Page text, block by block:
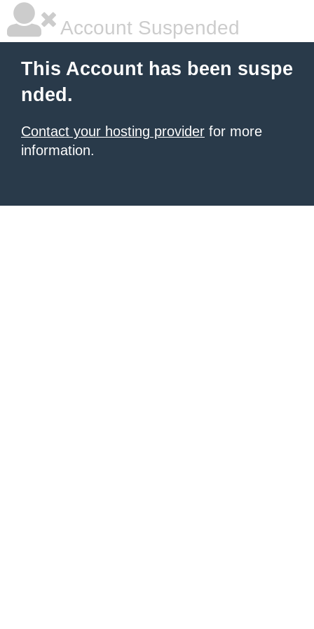
Account Suspended
This Account has been suspe
nded.
Contact your hosting provider for more
information.